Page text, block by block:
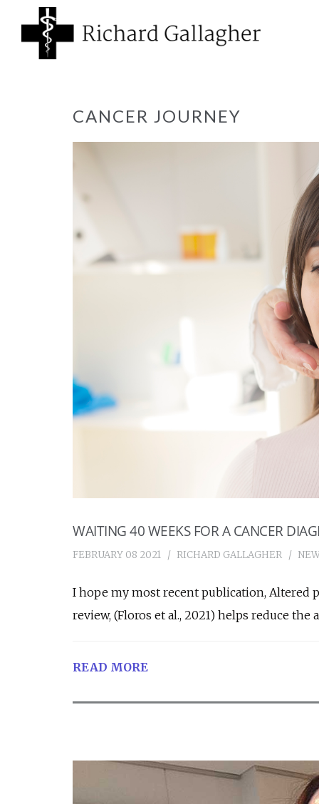
CANCER JOURNEY
WAITING 40 WEEKS FOR A CANCER
FEBRUARY 08 2021 RICHARD GALLAGHER
I hope my most recent publication, Altered
review, (Floros et al., 2021) helps reduce the
READ MORE